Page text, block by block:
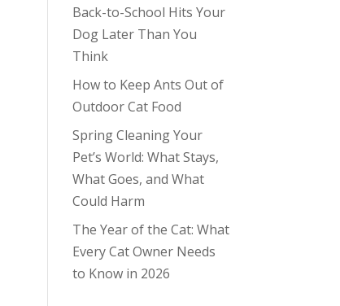
Back-to-School Hits Your
Dog Later Than You
Think
How to Keep Ants Out of
Outdoor Cat Food
Spring Cleaning Your
Pet’s World: What Stays,
What Goes, and What
Could Harm
The Year of the Cat: What
Every Cat Owner Needs
to Know in 2026